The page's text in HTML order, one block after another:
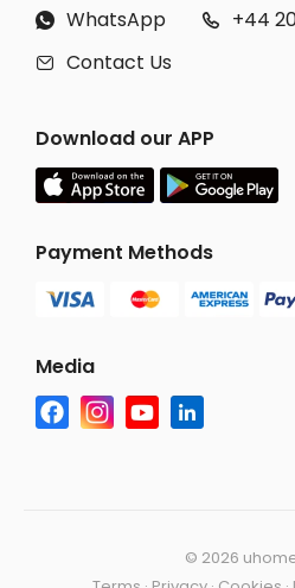
 WhatsApp  +44
 Contact Us
Download our APP
Payment Methods
Media
© 2026